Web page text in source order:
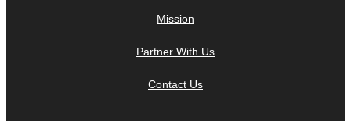
Mission
Partner With Us
Contact Us